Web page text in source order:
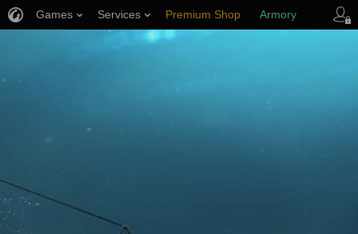
Games Services Premium Shop Armory
Player Support